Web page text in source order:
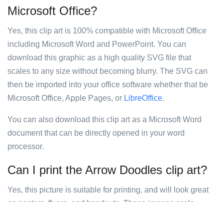
Microsoft Office?
Yes, this clip art is 100% compatible with Microsoft Office
including Microsoft Word and PowerPoint. You can
download this graphic as a high quality SVG file that
scales to any size without becoming blurry. The SVG can
then be imported into your office software whether that be
Microsoft Office, Apple Pages, or LibreOffice.
You can also download this clip art as a Microsoft Word
document that can be directly opened in your word
processor.
Can I print the Arrow Doodles clip art?
Yes, this picture is suitable for printing, and will look great